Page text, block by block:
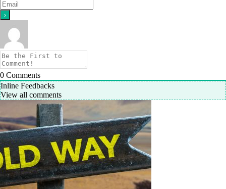
0 Comments
Inline Feedbacks
View all comments